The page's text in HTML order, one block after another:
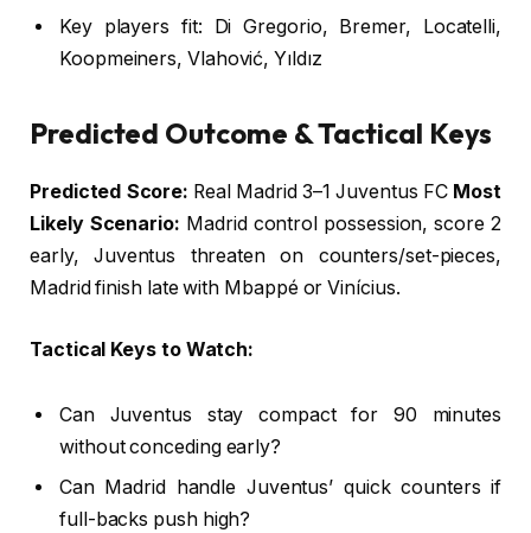
Key players fit: Di Gregorio, Bremer, Locatelli,
Koopmeiners, Vlahović, Yıldız
Predicted Outcome & Tactical Keys
Predicted Score: Real Madrid 3–1 Juventus FC Most
Likely Scenario: Madrid control possession, score 2
early, Juventus threaten on counters/set-pieces,
Madrid finish late with Mbappé or Vinícius.
Tactical Keys to Watch:
Can Juventus stay compact for 90 minutes
without conceding early?
Can Madrid handle Juventus’ quick counters if
full-backs push high?